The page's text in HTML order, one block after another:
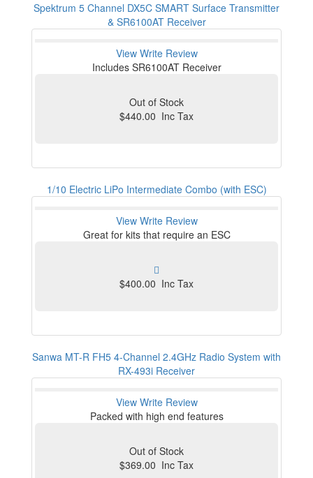
Spektrum 5 Channel DX5C SMART Surface Transmitter
& SR6100AT Receiver
View Write Review
Includes SR6100AT Receiver
Out of Stock
$440.00 Inc Tax
1/10 Electric LiPo Intermediate Combo (with ESC)
View Write Review
Great for kits that require an ESC
$400.00 Inc Tax
Sanwa MT-R FH5 4-Channel 2.4GHz Radio System with
RX-493i Receiver
View Write Review
Packed with high end features
Out of Stock
$369.00 Inc Tax